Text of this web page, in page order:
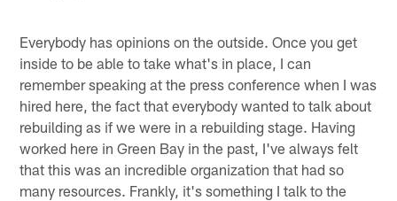
Everybody has opinions on the outside. Once you get
inside to be able to take what's in place, I can
remember speaking at the press conference when I was
hired here, the fact that everybody wanted to talk about
rebuilding as if we were in a rebuilding stage. Having
worked here in Green Bay in the past, I've always felt
that this was an incredible organization that had so
many resources. Frankly, it's something I talk to the